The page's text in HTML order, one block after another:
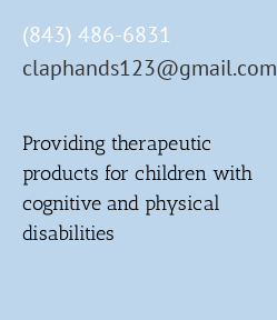
(843) 486-6831
claphands123@gmail.com
Providing therapeutic
products for children with
cognitive and physical
disabilities